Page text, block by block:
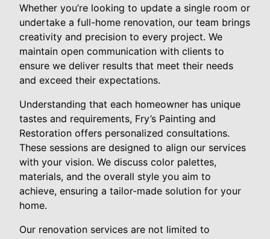
Whether you’re looking to update a single room or
undertake a full-home renovation, our team brings
creativity and precision to every project. We
maintain open communication with clients to
ensure we deliver results that meet their needs
and exceed their expectations.
Understanding that each homeowner has unique
tastes and requirements, Fry’s Painting and
Restoration offers personalized consultations.
These sessions are designed to align our services
with your vision. We discuss color palettes,
materials, and the overall style you aim to
achieve, ensuring a tailor-made solution for your
home.
Our renovation services are not limited to